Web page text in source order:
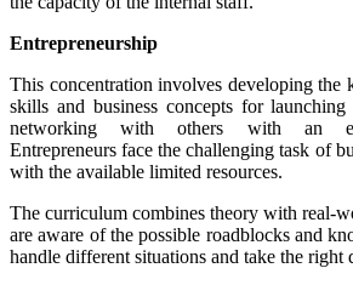
Entrepreneurship
This concentration involves developing the
skills and business concepts for
networking with others with an
Entrepreneurs face the challenging task of
with the available limited resources.
The curriculum combines theory with real-
are aware of the possible roadblocks and
handle different situations and take the right